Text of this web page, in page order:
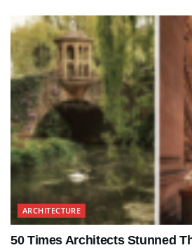
ARCHITECTURE
50 Times Architects Stunned